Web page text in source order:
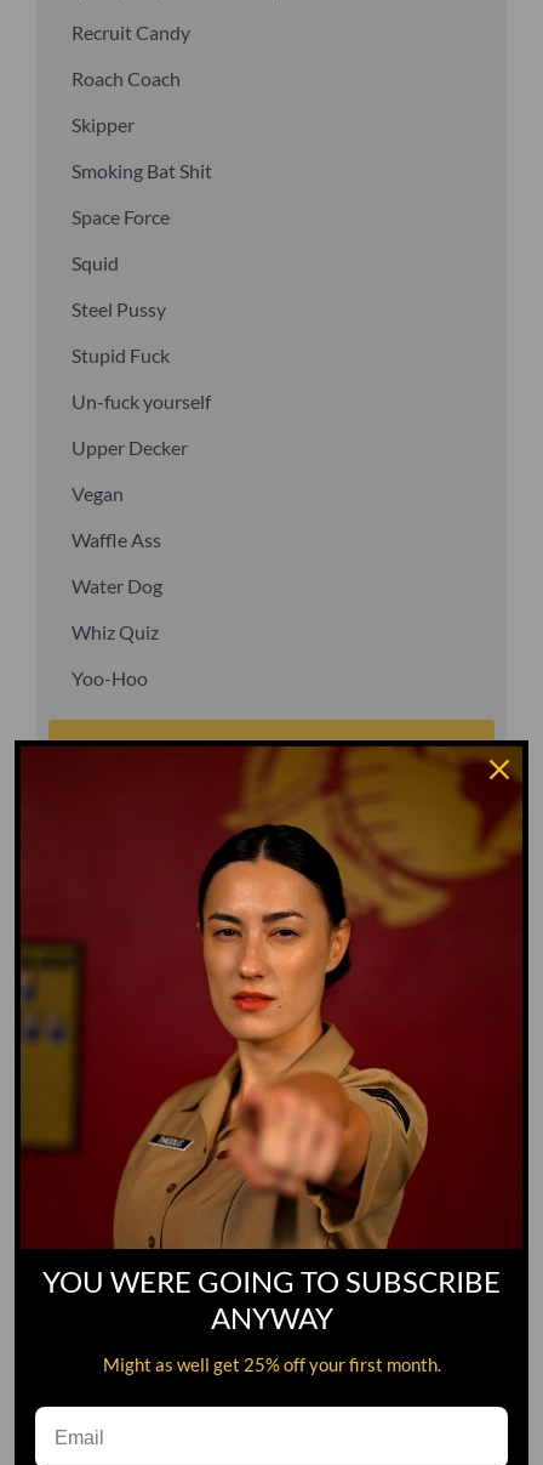
Recruit Candy
Roach Coach
Skipper
Smoking Bat Shit
Space Force
Squid
Steel Pussy
Stupid Fuck
Un-fuck yourself
Upper Decker
Vegan
Waffle Ass
Water Dog
Whiz Quiz
Yoo-Hoo
GO TO DICTIONARY
YOU WERE GOING TO SUBSCRIBE
ANYWAY
Might as well get 25% off your first month.